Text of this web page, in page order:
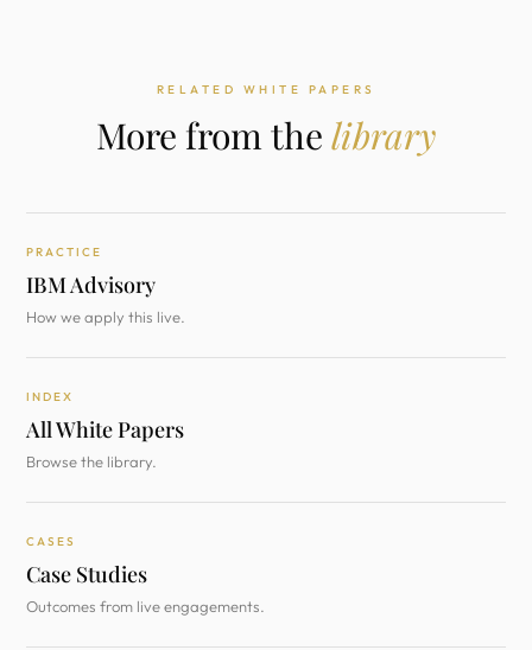
RELATED WHITE PAPERS
More from the library
PRACTICE
IBM Advisory
How we apply this live.
INDEX
All White Papers
Browse the library.
CASES
Case Studies
Outcomes from live engagements.